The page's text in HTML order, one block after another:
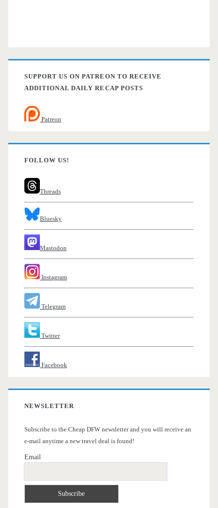
SUPPORT US ON PATREON TO RECEIVE
ADDITIONAL DAILY RECAP POSTS
Patreon
FOLLOW US!
Threads
Bluesky
Mastodon
Instagram
Telegram
Twitter
Facebook
NEWSLETTER
Subscribe to the Cheap DFW newsletter and you will receive an
e-mail anytime a new travel deal is found!
Email